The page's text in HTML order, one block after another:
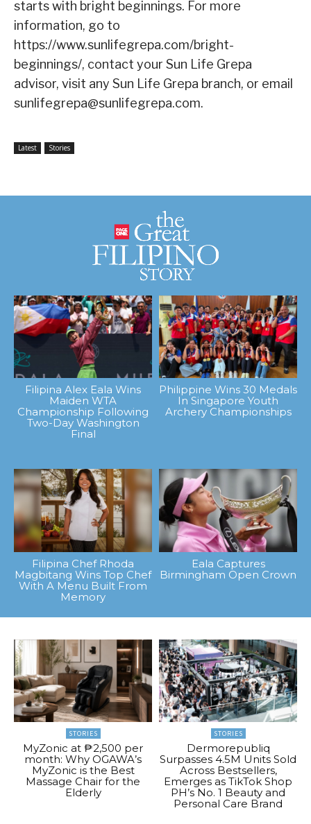
starts with bright beginnings. For more
information, go to
https://www.sunlifegrepa.com/bright-
beginnings/, contact your Sun Life Grepa
advisor, visit any Sun Life Grepa branch, or email
sunlifegrepa@sunlifegrepa.com.
Latest Stories
Filipina Alex Eala Wins
Maiden WTA
Championship Following
Two-Day Washington
Final
Philippine Wins 30 Medals
In Singapore Youth
Archery Championships
Filipina Chef Rhoda
Magbitang Wins Top Chef
With A Menu Built From
Memory
Eala Captures
Birmingham Open Crown
STORIES
MyZonic at ₱2,500 per
month: Why OGAWA’s
MyZonic is the Best
Massage Chair for the
Elderly
STORIES
Dermorepubliq
Surpasses 4.5M Units Sold
Across Bestsellers,
Emerges as TikTok Shop
PH’s No. 1 Beauty and
Personal Care Brand